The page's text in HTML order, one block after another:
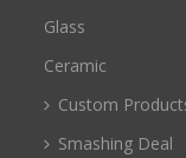
Glass
Ceramic
Custom
Smashing Deal